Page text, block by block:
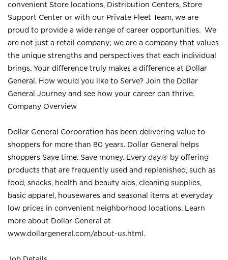
convenient Store locations, Distribution Centers, Store
Support Center or with our Private Fleet Team, we are
proud to provide a wide range of career opportunities. We
are not just a retail company; we are a company that values
the unique strengths and perspectives that each individual
brings. Your difference truly makes a difference at Dollar
General. How would you like to Serve? Join the Dollar
General Journey and see how your career can thrive.
Company Overview
Dollar General Corporation has been delivering value to
shoppers for more than 80 years. Dollar General helps
shoppers Save time. Save money. Every day.® by offering
products that are frequently used and replenished, such as
food, snacks, health and beauty aids, cleaning supplies,
basic apparel, housewares and seasonal items at everyday
low prices in convenient neighborhood locations. Learn
more about Dollar General at
www.dollargeneral.com/about-us.html .